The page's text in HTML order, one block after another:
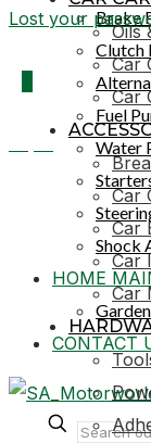
Brake
Clutch
Fuel
Water
Shock
HOME
CONTACT
Lost your
Oils
Car
Car
Car
Car
Car
Car